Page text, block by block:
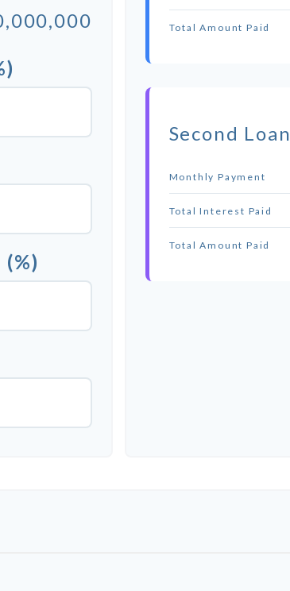
Total Amount Paid
Second Loan
Monthly Payment
Total Interest Paid
Total Amount Paid